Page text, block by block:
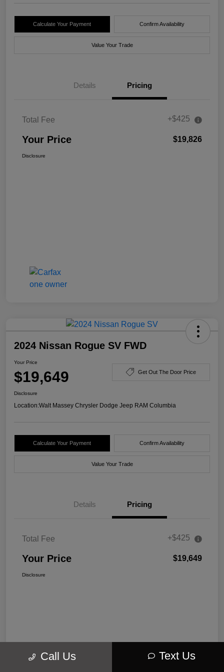
Calculate Your Payment Confirm Availability
Value Your Trade
Details Pricing
Total Fee +$425
Your Price $19,826
Disclosure
2024 Nissan Rogue SV FWD
Your Price
$19,649 Get Out The Door Price
Disclosure
Location:Walt Massey Chrysler Dodge Jeep RAM Columbia
Calculate Your Payment Confirm Availability
Value Your Trade
Details Pricing
Total Fee +$425
Your Price $19,649
Disclosure
Call Us Text Us